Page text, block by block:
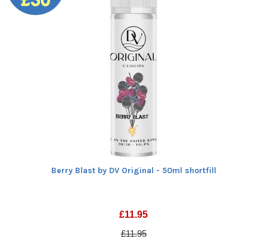
Berry Blast by DV Original - 50ml shortfill
£11.95
£11.95